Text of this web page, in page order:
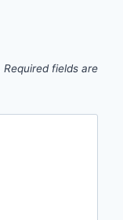
Required fields are